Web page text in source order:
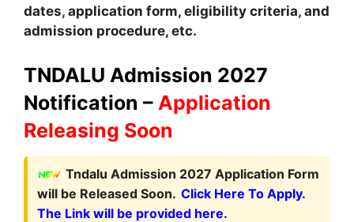
dates, application form, eligibility criteria, and
admission procedure, etc.
TNDALU Admission 2027
Notification – Application
Releasing Soon
Tndalu Admission 2027 Application Form
will be Released Soon. Click Here To Apply.
The Link will be provided here.